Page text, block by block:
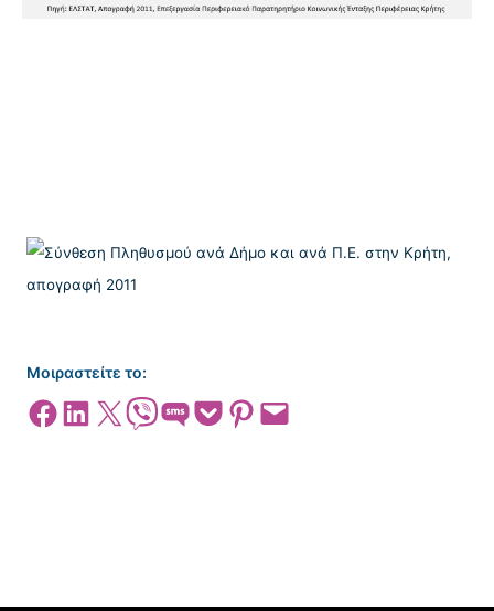
Μοιραστείτε το:
Share on Facebook
Share on LinkedIn
Share on X Share on ViberShare on SMSShare on Pocket
Share on Pinterest
Email this Page